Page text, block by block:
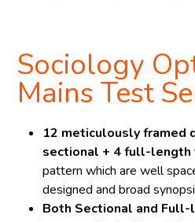
Sociology
Mains Test
12 meticulously framed
sectional + 4 full-length
pattern which are well
designed and broad
Both Sectional and